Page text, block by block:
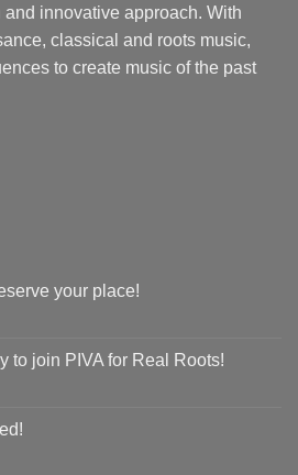
innovative approach. With
classical and roots music,
to create music of the past
your place!
to join PIVA for Real Roots!